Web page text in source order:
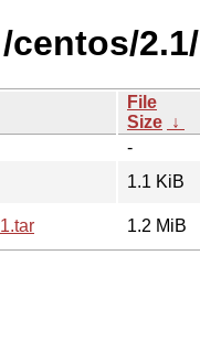
centos/2.1/
File
Size ↓
-
1.1 KiB
1.2 MiB